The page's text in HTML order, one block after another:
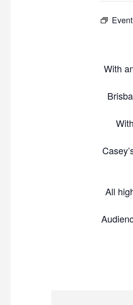
With
All